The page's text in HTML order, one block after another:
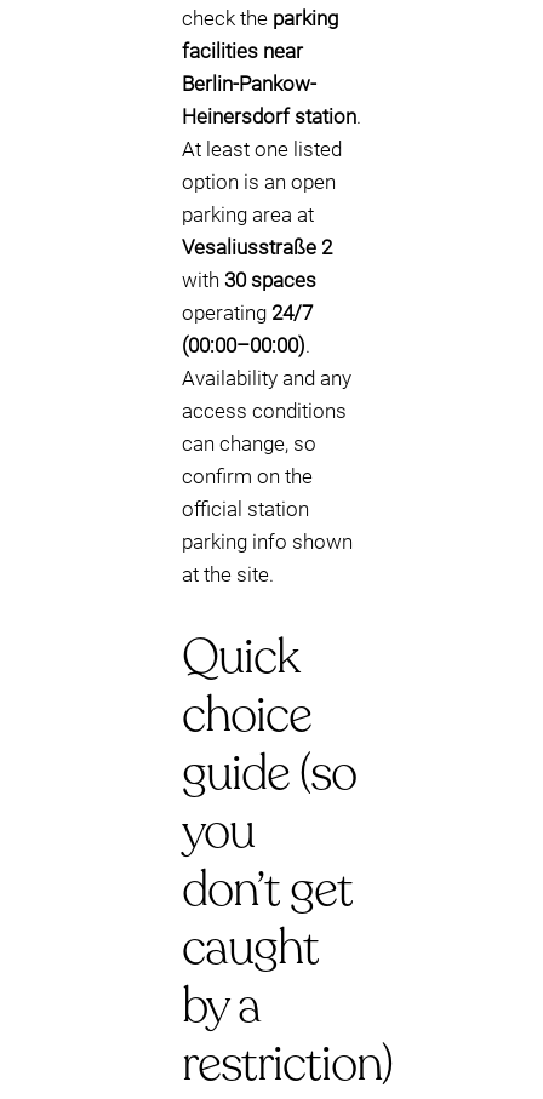
check the parking
facilities near
Berlin-Pankow-
Heinersdorf station.
At least one listed
option is an open
parking area at
Vesaliusstraße 2
with 30 spaces
operating 24/7
(00:00–00:00).
Availability and any
access conditions
can change, so
confirm on the
official station
parking info shown
at the site.
Quick
choice
guide (so
you
don’t get
caught
by a
restriction)